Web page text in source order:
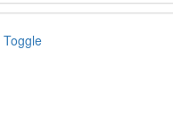
Toggle